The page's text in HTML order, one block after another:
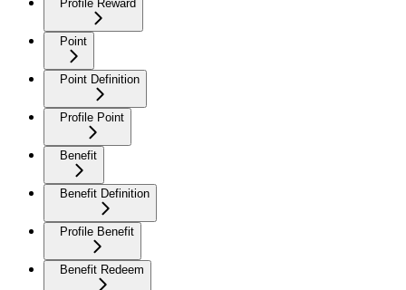
Profile Reward
Point
Point Definition
Profile Point
Benefit
Benefit Definition
Profile Benefit
Benefit Redeem